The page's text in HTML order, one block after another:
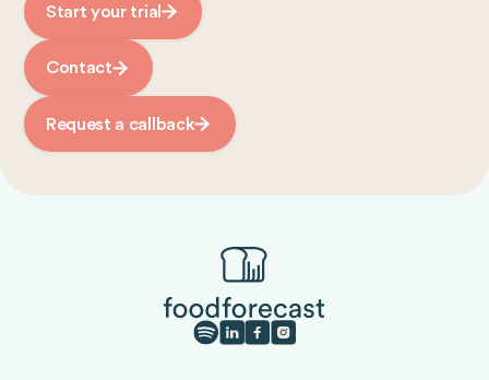
Start your trial
Contact
Request a callback